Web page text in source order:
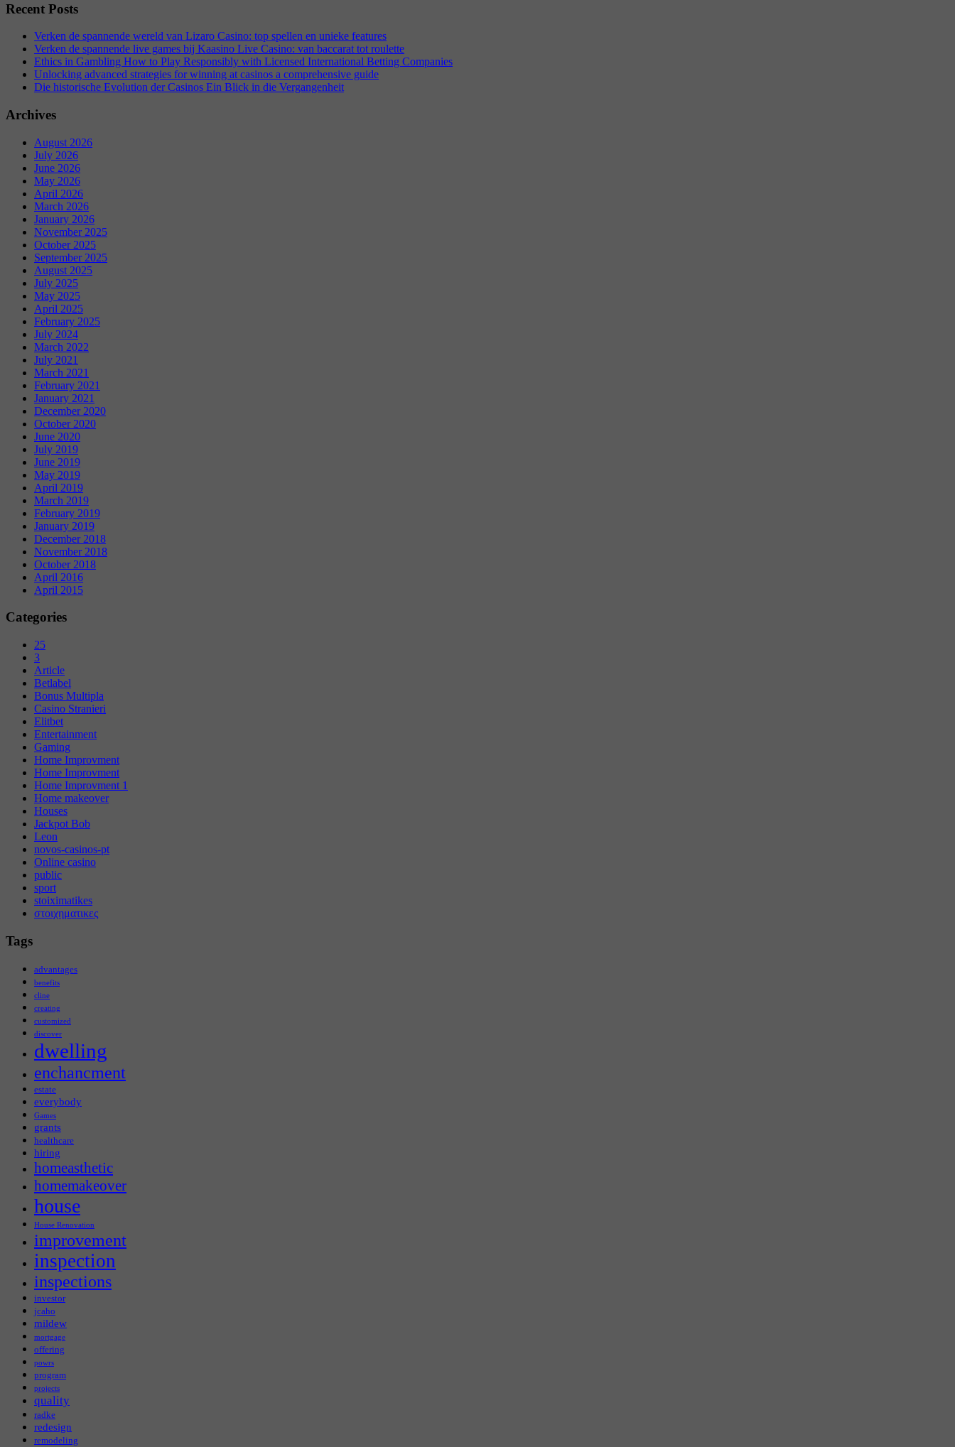
Recent Posts
Verken de spannende wereld van Lizaro Casino: top spellen en unieke features
Verken de spannende live games bij Kaasino Live Casino: van baccarat tot roulette
Ethics in Gambling How to Play Responsibly with Licensed International Betting Companies
Unlocking advanced strategies for winning at casinos a comprehensive guide
Die historische Evolution der Casinos Ein Blick in die Vergangenheit
Archives
August 2026
July 2026
June 2026
May 2026
April 2026
March 2026
January 2026
November 2025
October 2025
September 2025
August 2025
July 2025
May 2025
April 2025
February 2025
July 2024
March 2022
July 2021
March 2021
February 2021
January 2021
December 2020
October 2020
June 2020
July 2019
June 2019
May 2019
April 2019
March 2019
February 2019
January 2019
December 2018
November 2018
October 2018
April 2016
April 2015
Categories
25
3
Article
Betlabel
Bonus Multipla
Casino Stranieri
Elitbet
Entertainment
Gaming
Home Improvment
Home Improvment
Home Improvment 1
Home makeover
Houses
Jackpot Bob
Leon
novos-casinos-pt
Online casino
public
sport
stoiximatikes
στοιχηματικες
Tags
advantages
benefits
cline
creating
customized
discover
dwelling
enchancment
estate
everybody
Games
grants
healthcare
hiring
homeasthetic
homemakeover
house
House Renovation
improvement
inspection
inspections
investor
jcaho
mildew
mortgage
offering
powrs
program
projects
quality
radke
redesign
remodeling